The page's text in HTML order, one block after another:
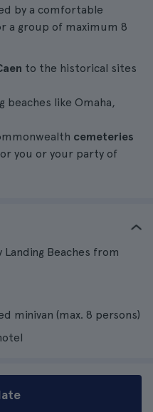
by a comfortable
a group of maximum 8
to the historical sites
beaches like Omaha,
cemeteries
you or your party of
Beaches from
minivan (max. 8 persons)